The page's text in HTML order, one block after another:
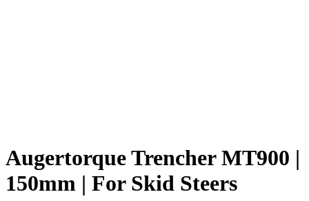
Augertorque Trencher MT900 |
150mm | For Skid Steers